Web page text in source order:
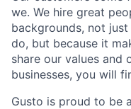
we. We hire great
backgrounds, not
do, but because it
share our values and
businesses, you will
Gusto is proud to be